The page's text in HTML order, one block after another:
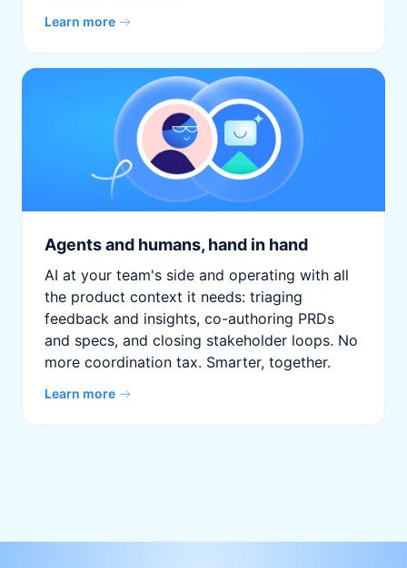
Learn more
Agents and humans, hand in hand
AI at your team's side and operating with all
the product context it needs: triaging
feedback and insights, co-authoring PRDs
and specs, and closing stakeholder loops. No
more coordination tax. Smarter, together.
Learn more